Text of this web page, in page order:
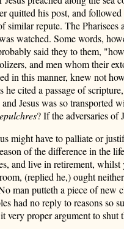
quitted his post, and
similar repute. The
watched. Some words,
said they to them,
and men whom their
in this manner, knew not
he cited a passage of
and Jesus was so
? If the adversaries of
might have to palliate or
of the difference in the
and live in retirement,
(replied he,) ought
man putteth a piece of
had no reply to reasons
very proper argument to